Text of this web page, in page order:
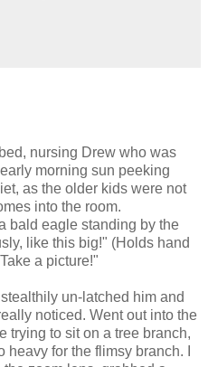
nursing Drew who was
morning sun peeking
as the older kids were not
into the room.
bald eagle standing by the
like this big!" (Holds hand
a picture!"
un-latched him and
noticed. Went out into the
trying to sit on a tree branch,
for the flimsy branch. I